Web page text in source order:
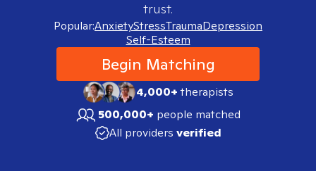
trust.
Popular:AnxietyStressTraumaDepression
Self-Esteem
Begin Matching
4,000+therapists
500,000+ people matched
All providers verified